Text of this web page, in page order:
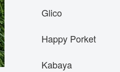
Glico
Happy Porket
Kabaya